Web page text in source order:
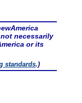
necessarily
or its
standards.)